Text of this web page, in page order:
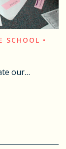
SCHOOL •
our…